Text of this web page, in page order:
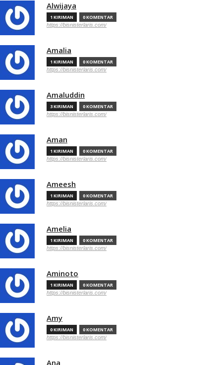
Alwijaya
1 KIRIMAN 0 KOMENTAR
https://bisnisterlaris.com/
Amalia
1 KIRIMAN 0 KOMENTAR
https://bisnisterlaris.com/
Amaluddin
3 KIRIMAN 0 KOMENTAR
https://bisnisterlaris.com/
Aman
1 KIRIMAN 0 KOMENTAR
https://bisnisterlaris.com/
Ameesh
1 KIRIMAN 0 KOMENTAR
https://bisnisterlaris.com/
Amelia
1 KIRIMAN 0 KOMENTAR
https://bisnisterlaris.com/
Aminoto
1 KIRIMAN 0 KOMENTAR
https://bisnisterlaris.com/
Amy
0 KIRIMAN 0 KOMENTAR
https://bisnisterlaris.com/
Ana